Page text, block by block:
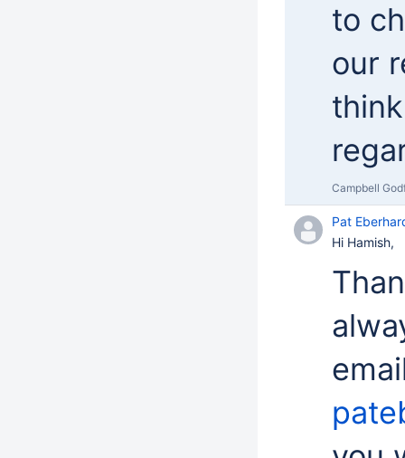
to
our
Campbell
Pat
Hi Hamish,